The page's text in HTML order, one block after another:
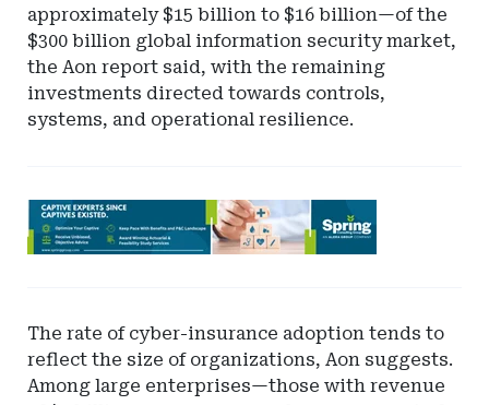
approximately $15 billion to $16 billion—of the
$300 billion global information security market,
the Aon report said, with the remaining
investments directed towards controls,
systems, and operational resilience.
Ad
-
The rate of cyber-insurance adoption tends to
reflect the size of organizations, Aon suggests.
Among large enterprises—those with revenue